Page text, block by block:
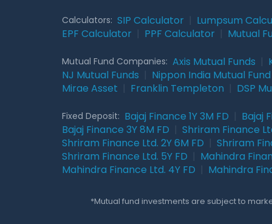
Calculators: SIP Calculator Lumpsum
EPF Calculator
PPF Calculator Mutual
Mutual Fund Companies: Axis Mutual Funds
NJ Mutual Funds
Nippon India Mutual Fund
Mirae Asset
Franklin Templeton DSP
Fixed Deposit: Bajaj Finance 1Y 3M FD Bajaj
Bajaj Finance 3Y 8M FD
Shriram Finance
Shriram Finance Ltd. 2Y 6M FD
Shriram
Shriram Finance Ltd. 5Y FD
Mahindra
Mahindra Finance Ltd. 4Y FD
Mahindra
*Mutual fund investments are subject to